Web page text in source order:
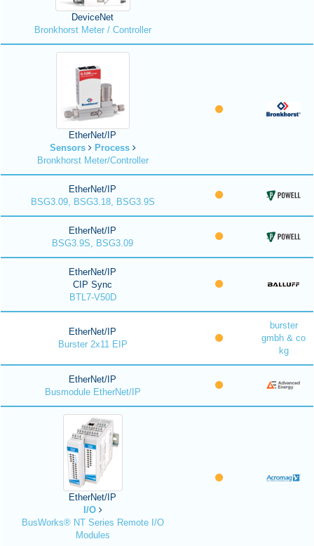
DeviceNet
Bronkhorst Meter / Controller
EtherNet/IP
Sensors
Process
Bronkhorst Meter/Controller
EtherNet/IP
BSG3.09, BSG3.18, BSG3.9S
EtherNet/IP
BSG3.9S, BSG3.09
EtherNet/IP
CIP Sync
BTL7-V50D
EtherNet/IP
Burster 2x11 EIP
burster
gmbh & co
kg
EtherNet/IP
Busmodule EtherNet/IP
EtherNet/IP
I/O
BusWorks® NT Series Remote I/O
Modules